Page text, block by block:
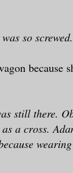
so
because
still there.
a cross.